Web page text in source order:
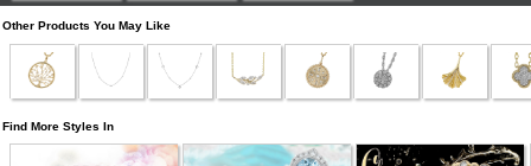
Other Products You May Like
Find More Styles In